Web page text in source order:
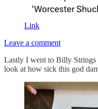
Link
Leave a comment
Lastly I went to Billy Strings
look at how sick this god